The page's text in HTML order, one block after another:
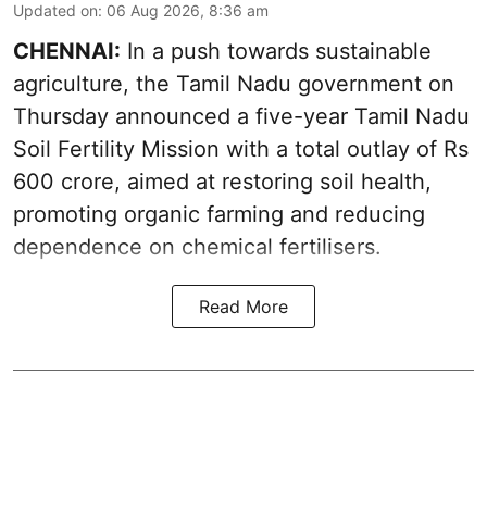
Updated on: 06 Aug 2026, 8:36 am
CHENNAI: In a push towards sustainable
agriculture, the Tamil Nadu government on
Thursday announced a five-year Tamil Nadu
Soil Fertility Mission with a total outlay of Rs
600 crore, aimed at restoring soil health,
promoting organic farming and reducing
dependence on chemical fertilisers.
Read More